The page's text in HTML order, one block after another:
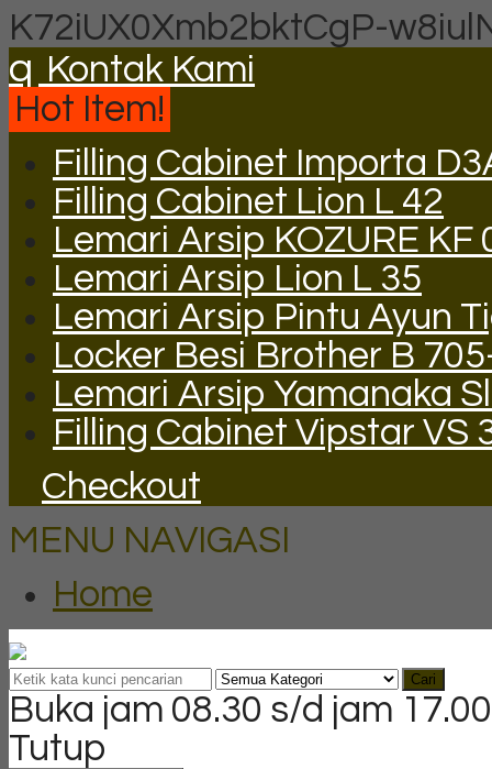
K72iUX0Xmb2bktCgP-
q Kontak Kami
Hot Item!
Filling Cabinet Importa
Filling Cabinet Lion L 42
Lemari Arsip KOZURE KF
Lemari Arsip Lion L 35
Lemari Arsip Pintu Ayun
Locker Besi Brother B
Lemari Arsip Yamanaka
Filling Cabinet Vipstar VS
Checkout
MENU NAVIGASI
Home
Cari
Buka jam 08.30 s/d jam
Tutup